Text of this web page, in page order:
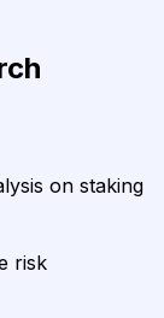
on staking
risk